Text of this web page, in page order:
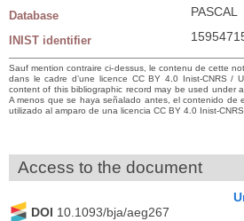
Database PASCAL
INIST identifier
Sauf mention contraire ci-dessus, le contenu de cette
dans le cadre d’une licence CC BY 4.0 Inist-CNRS /
content of this bibliographic record may be used under
A menos que se haya señalado antes, el contenido de
utilizado al amparo de una licencia CC BY 4.0 Inist-CNRS
Access to the document
DOI 10.1093/bja/aeg267